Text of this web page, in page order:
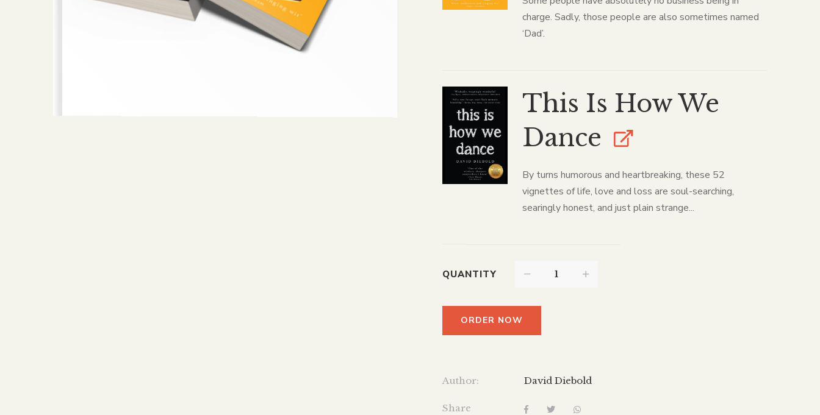
charge. Sadly, those people are also sometimes named
‘Dad’.
This Is How We
Dance
By turns humorous and heartbreaking, these 52
vignettes of life, love and loss are soul-searching,
searingly honest, and just plain strange...
QUANTITY
ORDER NOW
Author: David Diebold
Share